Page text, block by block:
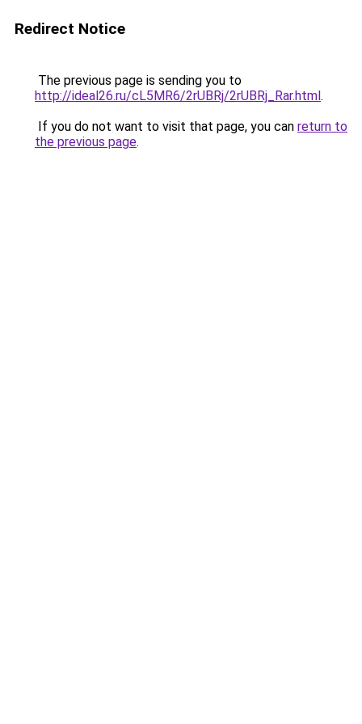
Redirect Notice
The previous page is sending you to
http://ideal26.ru/cL5MR6/2rUBRj/2rUBRj_Rar.html.
If you do not want to visit that page, you can return to
the previous page.